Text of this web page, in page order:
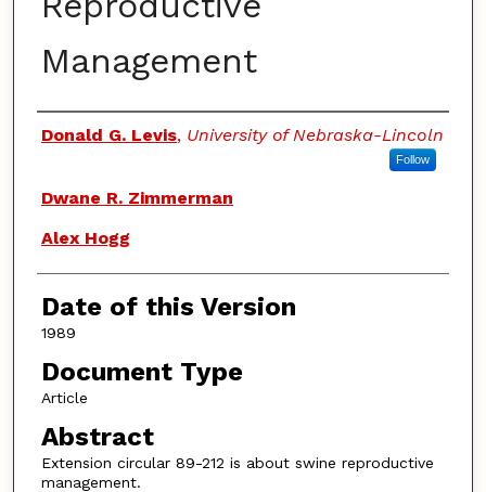
Management
Authors
Donald G. Levis, University of Nebraska-Lincoln
Follow
Dwane R. Zimmerman
Alex Hogg
Date of this Version
1989
Document Type
Article
Abstract
Extension circular 89-212 is about swine reproductive
management.